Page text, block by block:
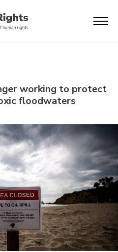
working to protect
floodwaters